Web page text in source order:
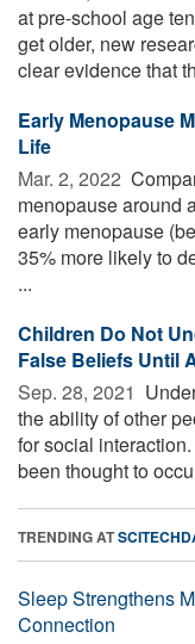
at pre-school age
get older, new
clear evidence that
Early Menopause
Life
Mar. 2, 2022 
menopause around
early menopause
35% more likely to
...
Children Do Not
False Beliefs Until
Sep. 28, 2021 
the ability of other
for social
been thought to
TRENDING AT
Sleep Strengthens
Connection